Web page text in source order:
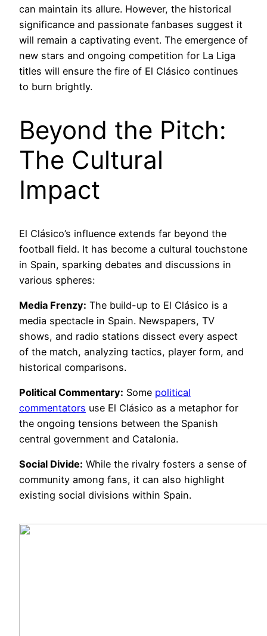
can maintain its allure. However, the historical
significance and passionate fanbases suggest it
will remain a captivating event. The emergence of
new stars and ongoing competition for La Liga
titles will ensure the fire of El Clásico continues
to burn brightly.
Beyond the Pitch:
The Cultural
Impact
El Clásico’s influence extends far beyond the
football field. It has become a cultural touchstone
in Spain, sparking debates and discussions in
various spheres:
Media Frenzy: The build-up to El Clásico is a
media spectacle in Spain. Newspapers, TV
shows, and radio stations dissect every aspect
of the match, analyzing tactics, player form, and
historical comparisons.
Political Commentary: Some political
commentators use El Clásico as a metaphor for
the ongoing tensions between the Spanish
central government and Catalonia.
Social Divide: While the rivalry fosters a sense of
community among fans, it can also highlight
existing social divisions within Spain.